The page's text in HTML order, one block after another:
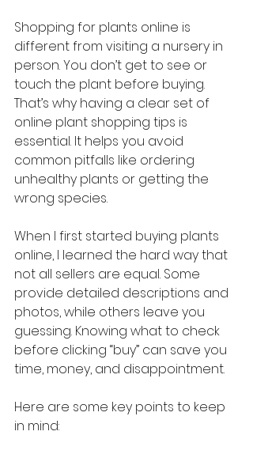
Shopping for plants online is
different from visiting a nursery in
person. You don’t get to see or
touch the plant before buying.
That’s why having a clear set of
online plant shopping tips is
essential. It helps you avoid
common pitfalls like ordering
unhealthy plants or getting the
wrong species.
When I first started buying plants
online, I learned the hard way that
not all sellers are equal. Some
provide detailed descriptions and
photos, while others leave you
guessing. Knowing what to check
before clicking “buy” can save you
time, money, and disappointment.
Here are some key points to keep
in mind: